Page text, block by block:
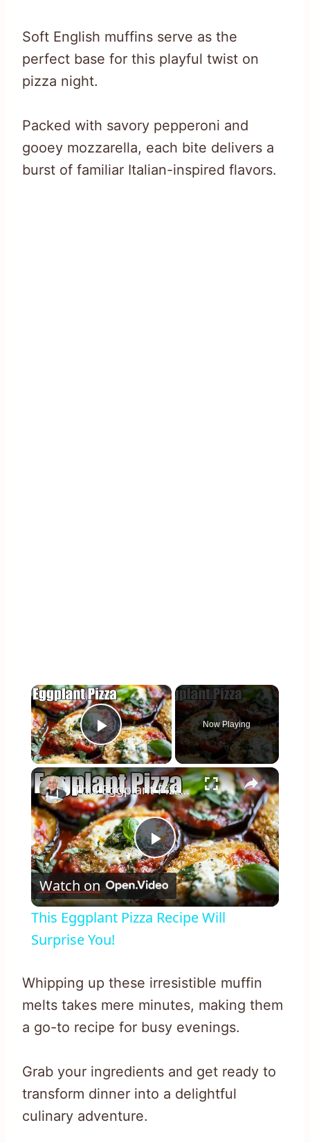
Soft English muffins serve as the
perfect base for this playful twist on
pizza night.
Packed with savory pepperoni and
gooey mozzarella, each bite delivers a
burst of familiar Italian-inspired flavors.
×
Play Video
Now Playing
×
Play
Video
This Eggplant Pizza Recipe Will Surprise You!
Watch on
This Eggplant Pizza Recipe Will
Surprise You!
Whipping up these irresistible muffin
melts takes mere minutes, making them
a go-to recipe for busy evenings.
Grab your ingredients and get ready to
transform dinner into a delightful
culinary adventure.